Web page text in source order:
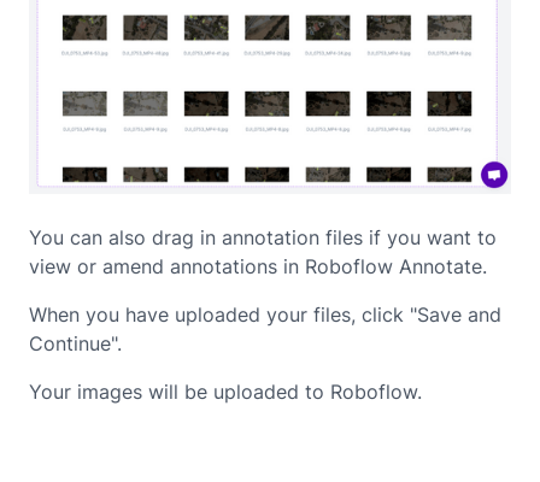
You can also drag in annotation files if you want to
view or amend annotations in Roboflow Annotate.
When you have uploaded your files, click "Save and
Continue".
Your images will be uploaded to Roboflow.